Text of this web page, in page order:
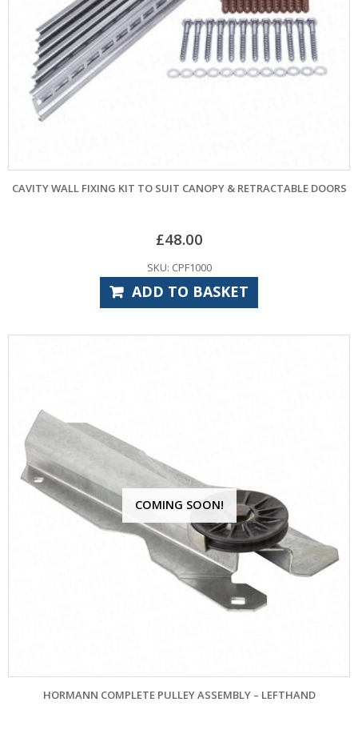
CAVITY WALL FIXING KIT TO SUIT CANOPY & RETRACTABLE DOORS
£48.00
SKU: CPF1000
ADD TO BASKET
COMING SOON!
HORMANN COMPLETE PULLEY ASSEMBLY – LEFTHAND